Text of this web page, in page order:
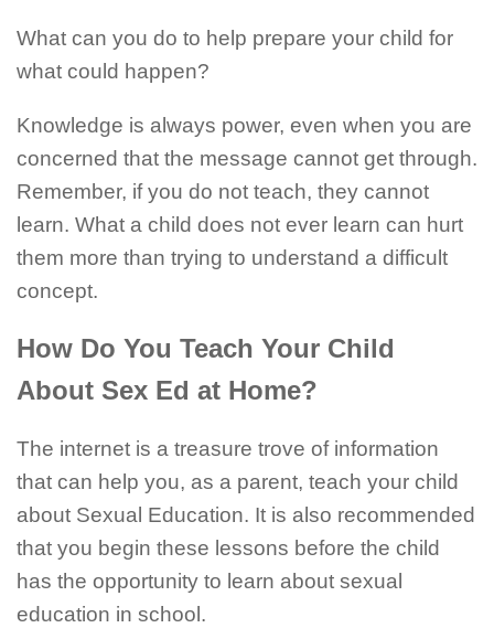
What can you do to help prepare your child for
what could happen?
Knowledge is always power, even when you are
concerned that the message cannot get through.
Remember, if you do not teach, they cannot
learn. What a child does not ever learn can hurt
them more than trying to understand a difficult
concept.
How Do You Teach Your Child
About Sex Ed at Home?
The internet is a treasure trove of information
that can help you, as a parent, teach your child
about Sexual Education. It is also recommended
that you begin these lessons before the child
has the opportunity to learn about sexual
education in school.